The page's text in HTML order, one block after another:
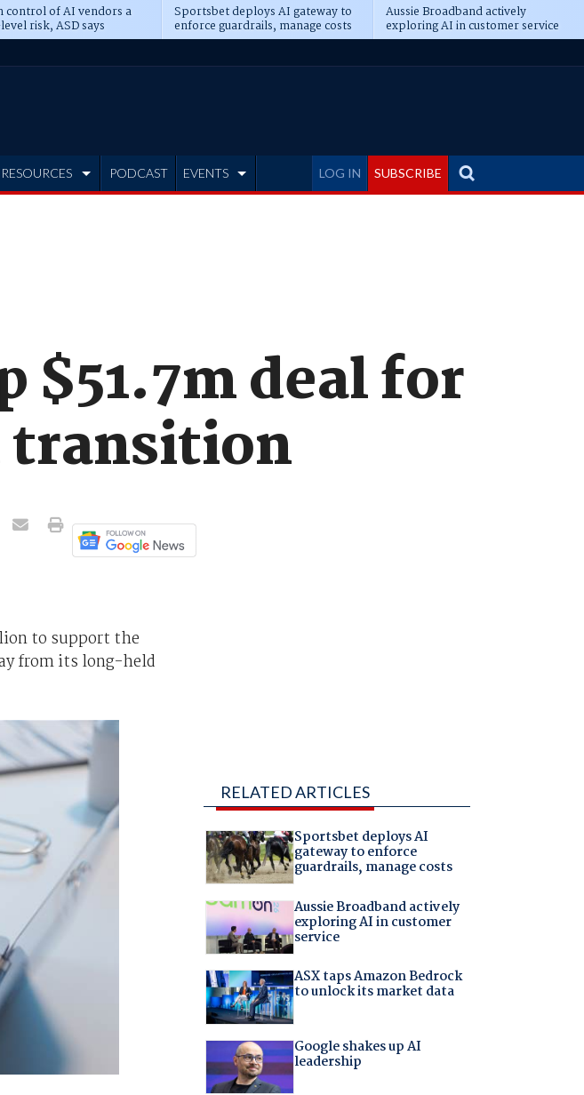
control of AI vendors a
risk, ASD says
Sportsbet deploys AI gateway to
enforce guardrails, manage costs
Aussie Broadband actively
exploring AI in customer service
LOG IN SUBSCRIBE
RESOURCES PODCAST EVENTS
$51.7m deal for
transition
to support the
from its long-held
RELATED ARTICLES
Sportsbet deploys AI
gateway to enforce
guardrails, manage costs
Aussie Broadband actively
exploring AI in customer
service
ASX taps Amazon Bedrock
to unlock its market data
Google shakes up AI
leadership